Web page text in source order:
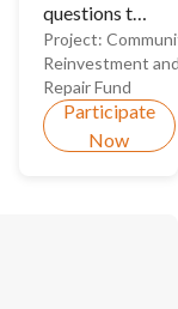
questions to
help us
decide the
best ways to
use CRRF
funds in the
Project:
Reinvestment
Repair Fund
Participate
Now